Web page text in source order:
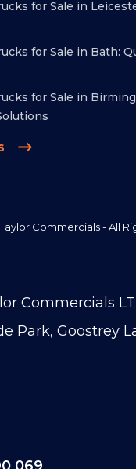
for Sale in
for Sale in Bath:
for Sale in
Commercials - All
Commercials
Park, Goostrey